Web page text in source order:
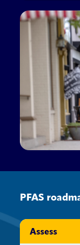
PFAS
Assess